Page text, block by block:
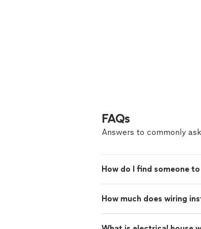
FAQs
Answers to commonly
How do I find someone
How much does wiring